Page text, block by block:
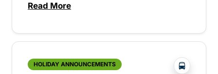
Read Moreabout Holiday Lights Tour and Holiday
HOLIDAY ANNOUNCEMENTS ?php